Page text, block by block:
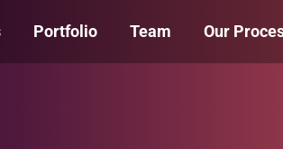
Portfolio Team Our